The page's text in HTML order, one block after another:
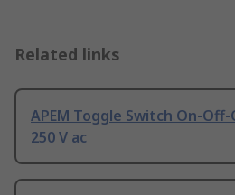
Related links
APEM Toggle Switch On-
250 V ac